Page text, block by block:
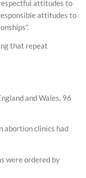
attitudes to
attitudes to
that repeat
and Wales, 96
abortion clinics had
were ordered by